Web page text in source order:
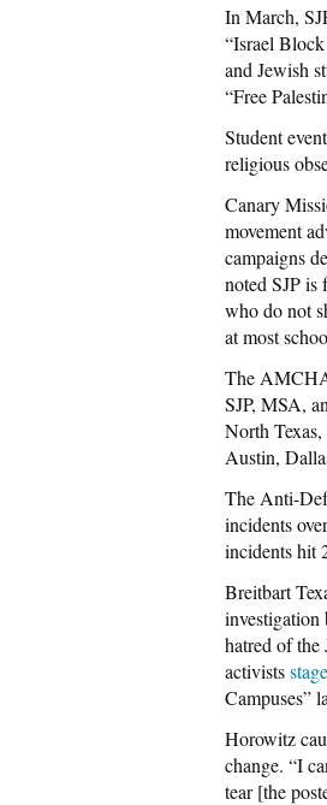
In March,
“Israel
and Jewish
“Free
Student
religious
Canary
movement
campaigns
noted SJP is
who do not
at most
The
SJP, MSA,
North
Austin,
The Anti-
incidents
incidents hit
Breitbart
investigation
hatred of
activists
Campuses”
Horowitz
change. “I
tear [the